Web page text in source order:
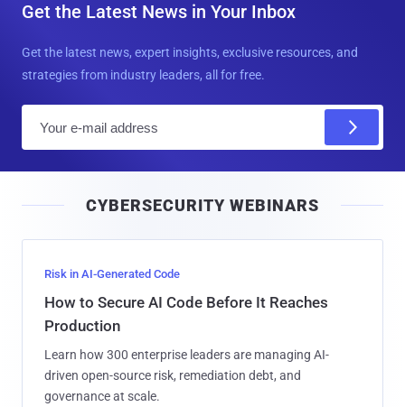
Get the Latest News in Your Inbox
Get the latest news, expert insights, exclusive resources, and
strategies from industry leaders, all for free.
l
CYBERSECURITY WEBINARS
Risk in AI-Generated Code
How to Secure AI Code Before It Reaches
Production
Learn how 300 enterprise leaders are managing AI-
driven open-source risk, remediation debt, and
governance at scale.